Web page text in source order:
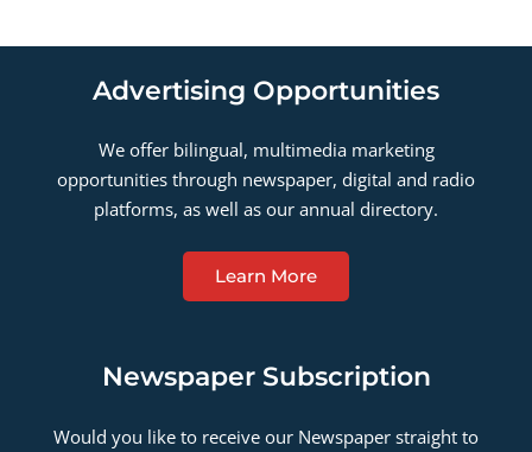
Advertising Opportunities
We offer bilingual, multimedia marketing
opportunities through newspaper, digital and radio
platforms, as well as our annual directory.
Learn More
Newspaper Subscription
Would you like to receive our Newspaper straight to